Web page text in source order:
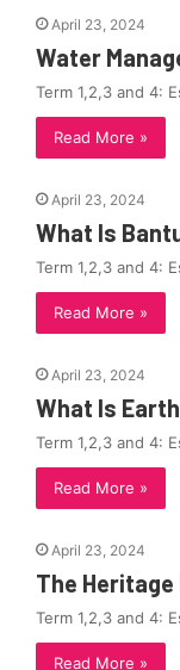
April 23, 2024
Water
Term 1,2,3 and 4:
Read More »
April 23, 2024
What Is
Term 1,2,3 and 4:
Read More »
April 23, 2024
What Is
Term 1,2,3 and 4:
Read More »
April 23, 2024
The Heritage
Term 1,2,3 and 4:
Read More »